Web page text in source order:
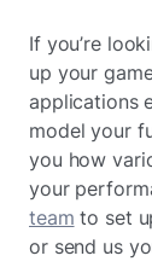
If you’re
up your
applications
model your
you how
your
team to set
or send us